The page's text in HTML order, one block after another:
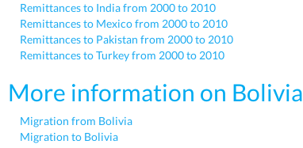
Remittances to India from 2000 to 2010
Remittances to Mexico from 2000 to 2010
Remittances to Pakistan from 2000 to 2010
Remittances to Turkey from 2000 to 2010
More information on Bolivia
Migration from Bolivia
Migration to Bolivia